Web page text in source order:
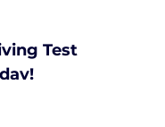
Test